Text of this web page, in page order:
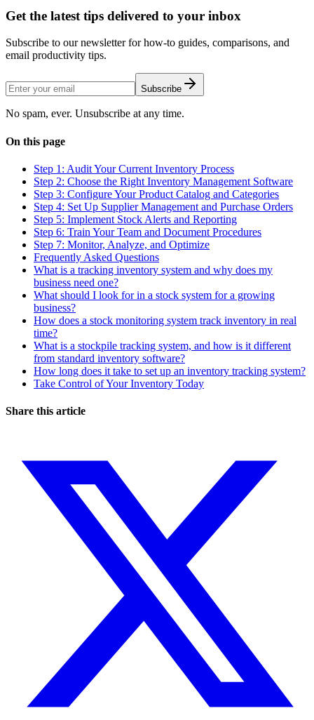
Get the latest tips delivered to your inbox
Subscribe to our newsletter for how-to guides, comparisons, and
email productivity tips.
Subscribe
No spam, ever. Unsubscribe at any time.
On this page
Step 1: Audit Your Current Inventory Process
Step 2: Choose the Right Inventory Management Software
Step 3: Configure Your Product Catalog and Categories
Step 4: Set Up Supplier Management and Purchase Orders
Step 5: Implement Stock Alerts and Reporting
Step 6: Train Your Team and Document Procedures
Step 7: Monitor, Analyze, and Optimize
Frequently Asked Questions
What is a tracking inventory system and why does my
business need one?
What should I look for in a stock system for a growing
business?
How does a stock monitoring system track inventory in real
time?
What is a stockpile tracking system, and how is it different
from standard inventory software?
How long does it take to set up an inventory tracking system?
Take Control of Your Inventory Today
Share this article